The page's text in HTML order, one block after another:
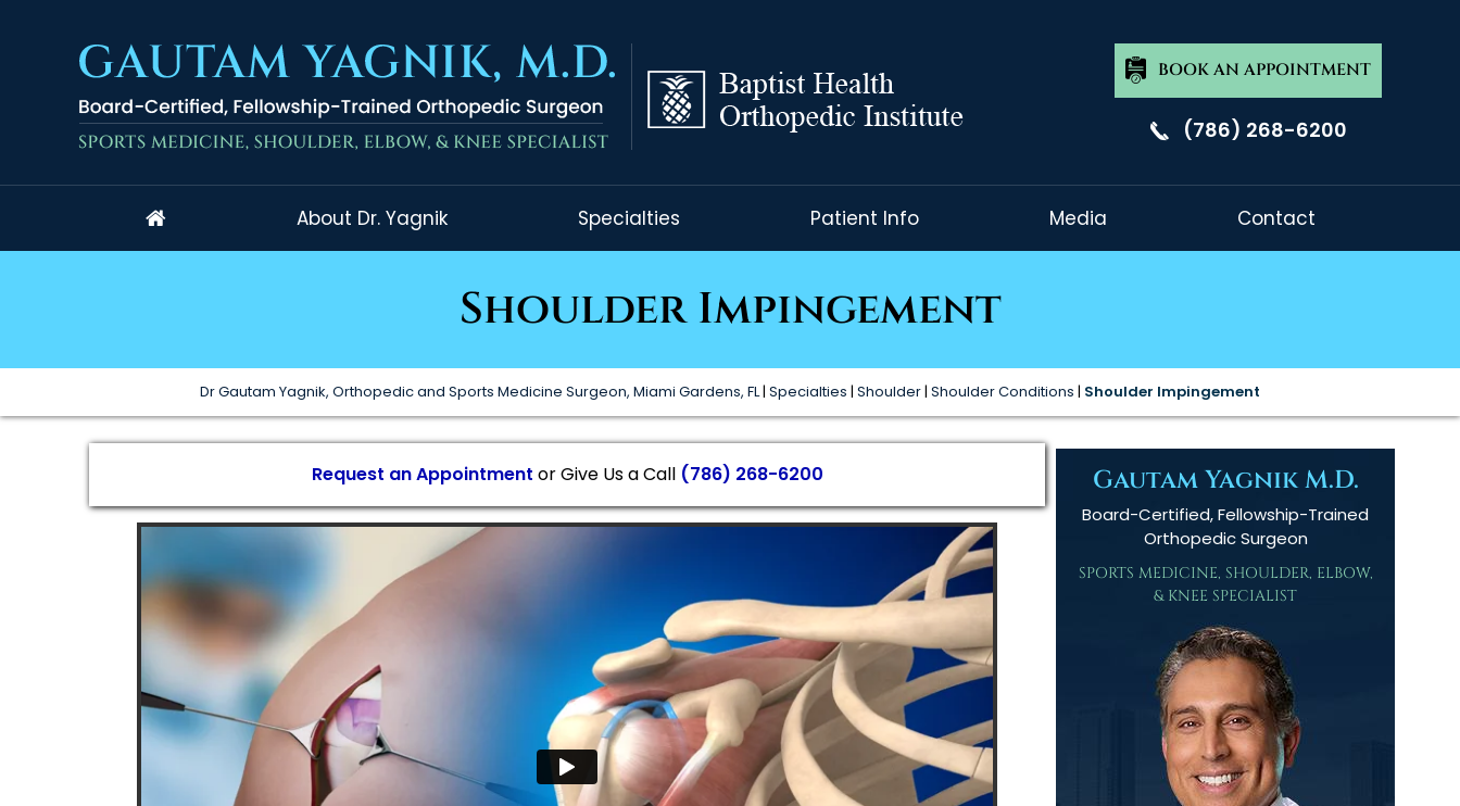
BOOK AN APPOINTMENT
(786) 268-6200
About Dr. Yagnik Specialties Patient Info Media Contact
Shoulder Impingement
Dr Gautam Yagnik, Orthopedic and Sports Medicine Surgeon, Miami Gardens, FL| Specialties | Shoulder| Shoulder Conditions | Shoulder Impingement
Request an Appointment or Give Us a Call (786) 268-6200 Gautam Yagnik M.D.
Board-Certified, Fellowship-Trained
Orthopedic Surgeon
SPORTS MEDICINE, SHOULDER, ELBOW,
& KNEE SPECIALIST